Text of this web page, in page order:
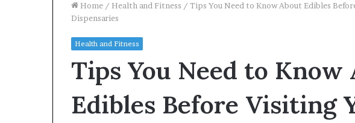
Home / Health and Fitness / Tips You Need to Know About Edibles
Dispensaries
Health and Fitness
Tips You Need to Know
Edibles Before Visiting